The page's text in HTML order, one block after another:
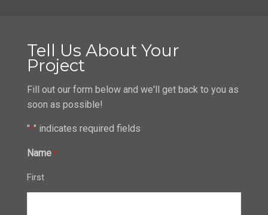
Tell Us About Your
Project
Fill out our form below and we'll get back to you as
soon as possible!
"*" indicates required fields
Name *
First